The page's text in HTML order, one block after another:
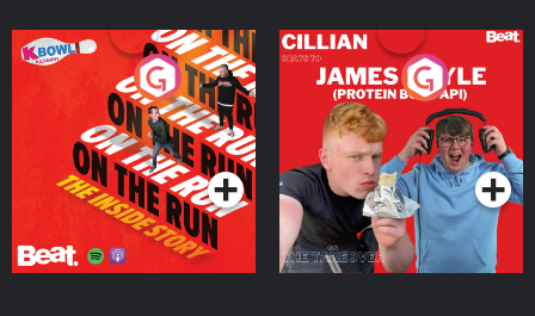
On The Run: The Inside
Podcast Series
Cillian chats to Protein
Bor Papi on The
Takeover
Podcast Series